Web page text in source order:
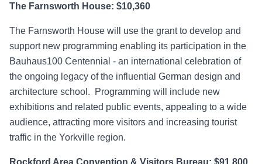
The Farnsworth House: $10,360
The Farnsworth House will use the grant to develop and
support new programming enabling its participation in the
Bauhaus100 Centennial - an international celebration of
the ongoing legacy of the influential German design and
architecture school. Programming will include new
exhibitions and related public events, appealing to a wide
audience, attracting more visitors and increasing tourist
traffic in the Yorkville region.
Rockford Area Convention & Visitors Bureau: $91,800